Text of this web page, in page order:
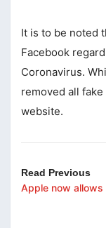
It is to be noted
Facebook
Coronavirus.
removed all
website.
Read Previous
Apple now allows